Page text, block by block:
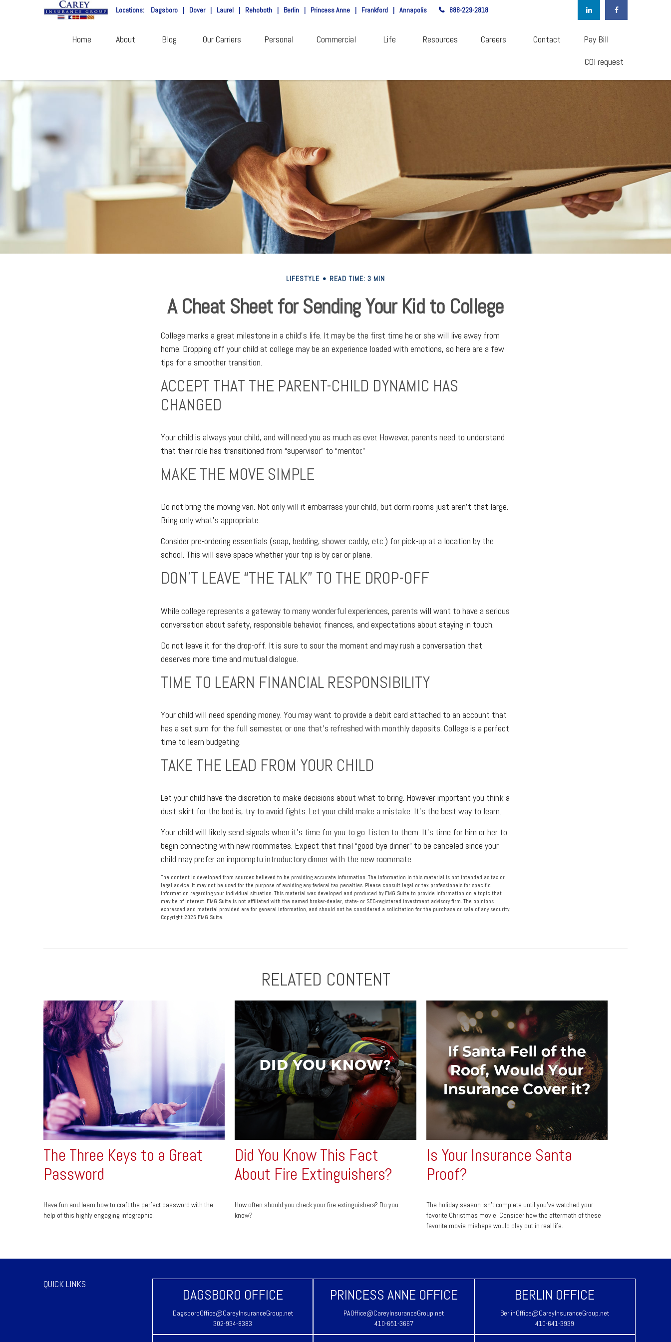
Locations: Dagsboro | Dover | Laurel | Rehoboth | Berlin | Princess Anne | Frankford | Annapolis 888-229-2818
Home About Blog Our Carriers Personal Commercial Life Resources Careers Contact
Pay Bill
COI request
LIFESTYLE READ TIME: 3 MIN
A Cheat Sheet for Sending Your Kid to College
College marks a great milestone in a child’s life. It may be the first time he or she will live away from
home. Dropping off your child at college may be an experience loaded with emotions, so here are a few
tips for a smoother transition.
ACCEPT THAT THE PARENT-CHILD DYNAMIC HAS
CHANGED
Your child is always your child, and will need you as much as ever. However, parents need to understand
that their role has transitioned from “supervisor” to “mentor.”
MAKE THE MOVE SIMPLE
Do not bring the moving van. Not only will it embarrass your child, but dorm rooms just aren’t that large.
Bring only what’s appropriate.
Consider pre-ordering essentials (soap, bedding, shower caddy, etc.) for pick-up at a location by the
school. This will save space whether your trip is by car or plane.
DON’T LEAVE “THE TALK” TO THE DROP-OFF
While college represents a gateway to many wonderful experiences, parents will want to have a serious
conversation about safety, responsible behavior, finances, and expectations about staying in touch.
Do not leave it for the drop-off. It is sure to sour the moment and may rush a conversation that
deserves more time and mutual dialogue.
TIME TO LEARN FINANCIAL RESPONSIBILITY
Your child will need spending money. You may want to provide a debit card attached to an account that
has a set sum for the full semester, or one that’s refreshed with monthly deposits. College is a perfect
time to learn budgeting.
TAKE THE LEAD FROM YOUR CHILD
Let your child have the discretion to make decisions about what to bring. However important you think a
dust skirt for the bed is, try to avoid fights. Let your child make a mistake. It’s the best way to learn.
Your child will likely send signals when it’s time for you to go. Listen to them. It’s time for him or her to
begin connecting with new roommates. Expect that final “good-bye dinner” to be canceled since your
child may prefer an impromptu introductory dinner with the new roommate.
The content is developed from sources believed to be providing accurate information. The information in this material is not intended as tax or
legal advice. It may not be used for the purpose of avoiding any federal tax penalties. Please consult legal or tax professionals for specific
information regarding your individual situation. This material was developed and produced by FMG Suite to provide information on a topic that
may be of interest. FMG Suite is not affiliated with the named broker-dealer, state- or SEC-registered investment advisory firm. The opinions
expressed and material provided are for general information, and should not be considered a solicitation for the purchase or sale of any security.
Copyright 2026 FMG Suite.
RELATED CONTENT
The Three Keys to a Great
Password
Have fun and learn how to craft the perfect password with the
help of this highly engaging infographic.
Did You Know This Fact
About Fire Extinguishers?
How often should you check your fire extinguishers? Do you
know?
Is Your Insurance Santa
Proof?
The holiday season isn't complete until you've watched your
favorite Christmas movie. Consider how the aftermath of these
favorite movie mishaps would play out in real life.
QUICK LINKS
DAGSBORO OFFICE
DagsboroOffice@CareyInsuranceGroup.net
302-934-8383
PRINCESS ANNE OFFICE
PAOffice@CareyInsuranceGroup.net
410-651-3667
BERLIN OFFICE
BerlinOffice@CareyInsuranceGroup.net
410-641-3939